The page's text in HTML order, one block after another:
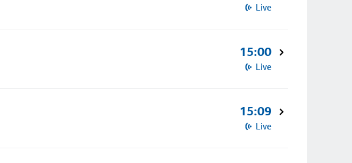
Live
15:00
Live
15:09
Live